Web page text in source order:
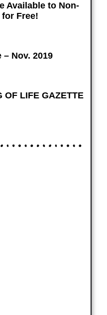
Available to Non-
Free!
– Nov. 2019
OF LIFE GAZETTE